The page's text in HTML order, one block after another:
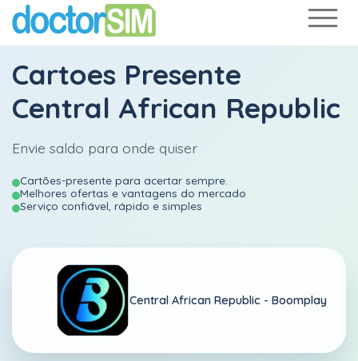
Cartoes Presente
Central African Republic
Envie saldo para onde quiser
Cartões-presente para acertar sempre.
Melhores ofertas e vantagens do mercado
Serviço confiável, rápido e simples
Central African Republic - Boomplay